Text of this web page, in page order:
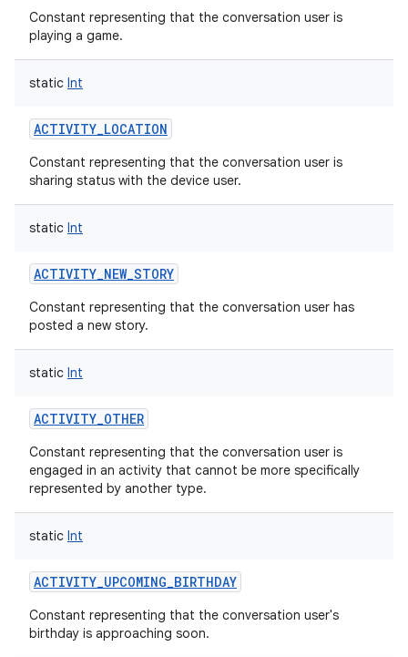
Constant representing that the conversation user is
playing a game.
static Int
ACTIVITY_LOCATION
Constant representing that the conversation user is
sharing status with the device user.
static Int
ACTIVITY_NEW_STORY
Constant representing that the conversation user has
posted a new story.
static Int
ACTIVITY_OTHER
Constant representing that the conversation user is
engaged in an activity that cannot be more specifically
represented by another type.
static Int
ACTIVITY_UPCOMING_BIRTHDAY
Constant representing that the conversation user's
birthday is approaching soon.